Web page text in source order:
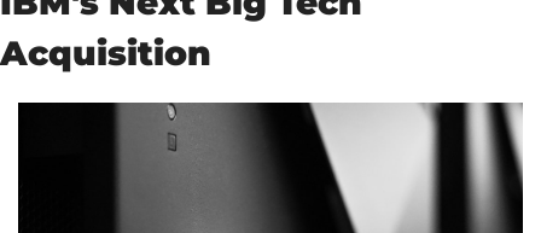
Acquisition